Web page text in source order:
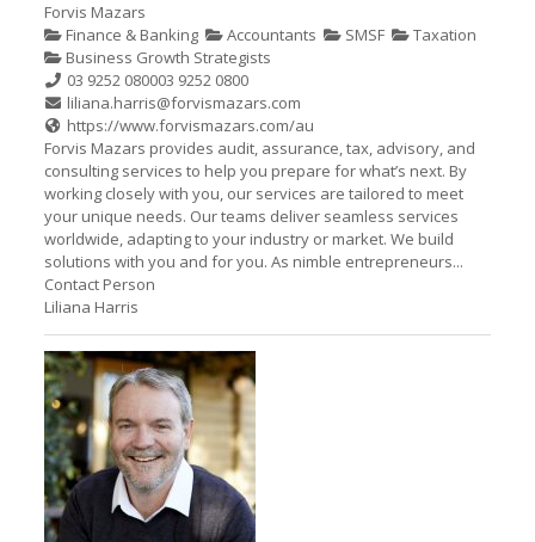
Forvis Mazars
Finance & Banking
Accountants SMSF
Taxation
Business Growth Strategists
03 9252 080003 9252 0800
liliana.harris@forvismazars.com
https://www.forvismazars.com/au
Forvis Mazars provides audit, assurance, tax, advisory, and
consulting services to help you prepare for what’s next. By
working closely with you, our services are tailored to meet
your unique needs. Our teams deliver seamless services
worldwide, adapting to your industry or market. We build
solutions with you and for you. As nimble entrepreneurs...
Contact Person
Liliana Harris